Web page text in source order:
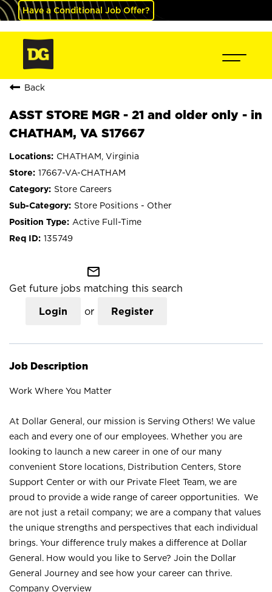
Have a Conditional Job Offer?
Back
ASST STORE MGR - 21 and older only - in
CHATHAM, VA S17667
CHATHAM, Virginia
17667-VA-CHATHAM
Store Careers
Store Positions - Other
Active Full-Time
135749
mail_outline
Get future jobs matching this search
Login or Register
Job Description
Work Where You Matter
At Dollar General, our mission is Serving Others! We value
each and every one of our employees. Whether you are
looking to launch a new career in one of our many
convenient Store locations, Distribution Centers, Store
Support Center or with our Private Fleet Team, we are
proud to provide a wide range of career opportunities. We
are not just a retail company; we are a company that values
the unique strengths and perspectives that each individual
brings. Your difference truly makes a difference at Dollar
General. How would you like to Serve? Join the Dollar
General Journey and see how your career can thrive.
Company Overview